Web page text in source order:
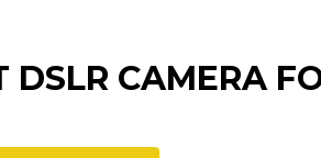
DSLR CAMERA